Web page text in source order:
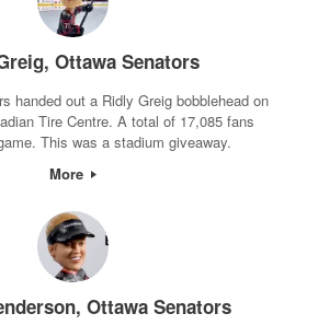
Ottawa Senators
handed out a Ridly Greig bobblehead on
Tire Centre. A total of 17,085 fans
This was a stadium giveaway.
More
Ottawa Senators